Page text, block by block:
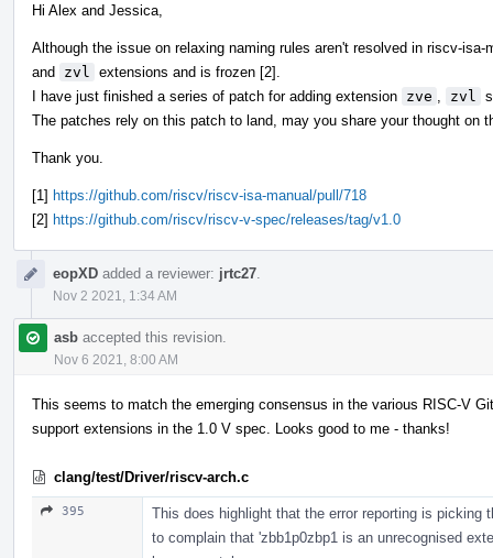
Hi Alex and Jessica,
Although the issue on relaxing naming rules aren't resolved in riscv-
and zvl
extensions and is frozen [2].
I have just finished a series of patch for adding extension zve zvl
The patches rely on this patch to land, may you share your thought on
Thank you.
[1] https://github.com/riscv/riscv-isa-manual/pull/718
[2] https://github.com/riscv/riscv-v-spec/releases/tag/v1.0
eopXD added a reviewer: jrtc27
Nov 2 2021, 1:34 AM
asb accepted this revision.
Nov 6 2021, 8:00 AM
This seems to match the emerging consensus in the various RISC-V
support extensions in the 1.0 V spec. Looks good to me - thanks!
clang/test/Driver/riscv-arch.c
395
This does highlight that the error reporting is picking
to complain that 'zbb1p0zbp1 is an unrecognised